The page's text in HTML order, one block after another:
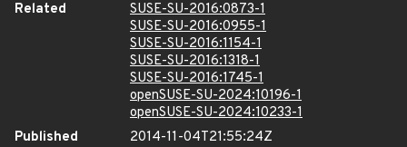
Related
SUSE-SU-2016:0873-1
SUSE-SU-2016:0955-1
SUSE-SU-2016:1154-1
SUSE-SU-2016:1318-1
SUSE-SU-2016:1745-1
openSUSE-SU-2024:10196-1
openSUSE-SU-2024:10233-1
Published
2014-11-04T21:55:24Z